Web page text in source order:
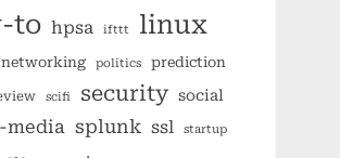
to hpsa ifttt linux
networking politics prediction
scifi security social
media splunk ssl startup